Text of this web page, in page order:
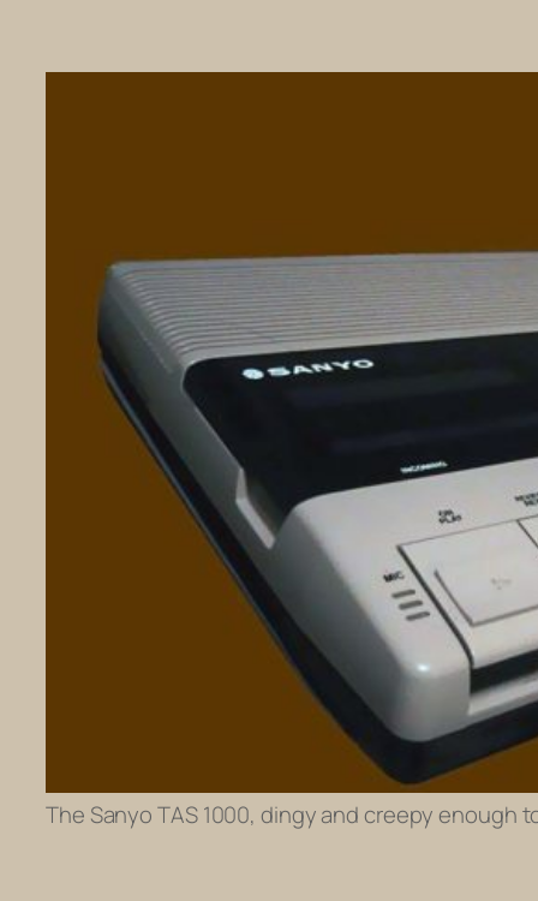
The Sanyo TAS 1000, dingy and creepy enough